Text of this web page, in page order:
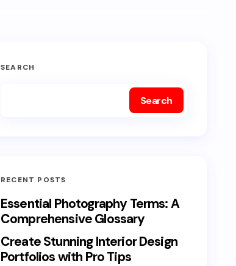
SEARCH
Search
RECENT POSTS
Essential Photography Terms: A
Comprehensive Glossary
Create Stunning Interior Design
Portfolios with Pro Tips